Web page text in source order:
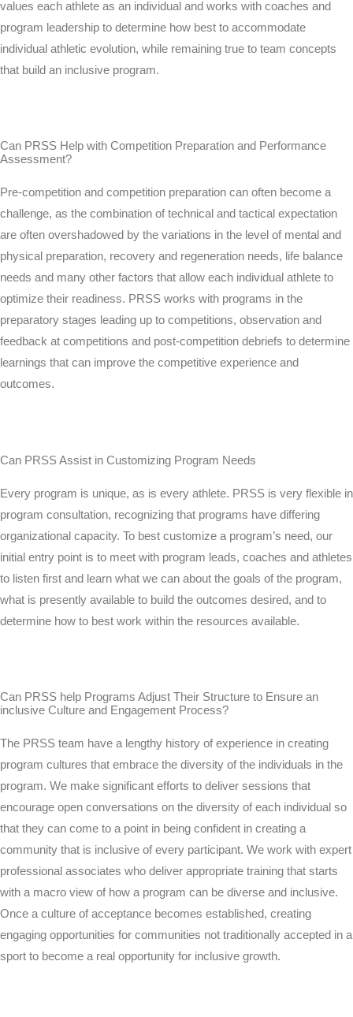
values each athlete as an individual and works with coaches and
program leadership to determine how best to accommodate
individual athletic evolution, while remaining true to team concepts
that build an inclusive program.
Can PRSS Help with Competition Preparation and Performance
Assessment?
Pre-competition and competition preparation can often become a
challenge, as the combination of technical and tactical expectation
are often overshadowed by the variations in the level of mental and
physical preparation, recovery and regeneration needs, life balance
needs and many other factors that allow each individual athlete to
optimize their readiness. PRSS works with programs in the
preparatory stages leading up to competitions, observation and
feedback at competitions and post-competition debriefs to determine
learnings that can improve the competitive experience and
outcomes.
Can PRSS Assist in Customizing Program Needs
Every program is unique, as is every athlete. PRSS is very flexible in
program consultation, recognizing that programs have differing
organizational capacity. To best customize a program’s need, our
initial entry point is to meet with program leads, coaches and athletes
to listen first and learn what we can about the goals of the program,
what is presently available to build the outcomes desired, and to
determine how to best work within the resources available.
Can PRSS help Programs Adjust Their Structure to Ensure an
inclusive Culture and Engagement Process?
The PRSS team have a lengthy history of experience in creating
program cultures that embrace the diversity of the individuals in the
program. We make significant efforts to deliver sessions that
encourage open conversations on the diversity of each individual so
that they can come to a point in being confident in creating a
community that is inclusive of every participant. We work with expert
professional associates who deliver appropriate training that starts
with a macro view of how a program can be diverse and inclusive.
Once a culture of acceptance becomes established, creating
engaging opportunities for communities not traditionally accepted in a
sport to become a real opportunity for inclusive growth.